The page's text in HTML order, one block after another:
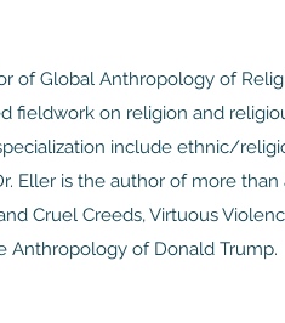
of Global Anthropology of
fieldwork on religion and
include ethnic/
Eller is the author of more than
Cruel Creeds, Virtuous
Anthropology of Donald Trump.